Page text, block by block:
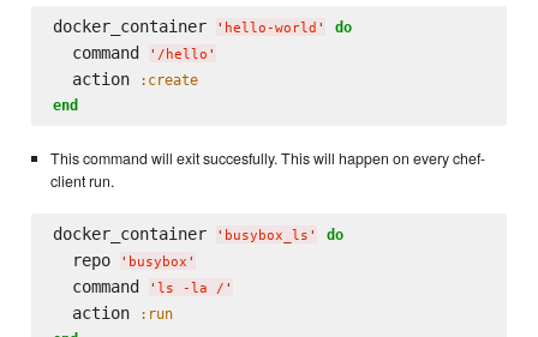
docker_container ' hello-world ' do
  command
' /hello '
  action
:create
end
This command will exit succesfully. This will happen on every chef-
client run.
docker_container ' busybox_ls ' do
  repo
' busybox '
  command
' ls -la / '
  action
:run